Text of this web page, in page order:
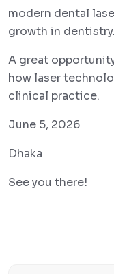
modern dental
growth in dentistry.
A great
how laser
clinical practice.
June 5, 2026
Dhaka
See you there!